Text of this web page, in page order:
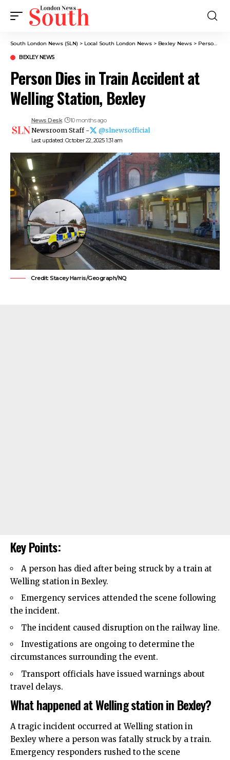
South London News (SLN) > Local South London News > Bexley News > Person Dies in Train Accident at Welling Station, Bexley
BEXLEY NEWS
Person Dies in Train Accident at
Welling Station, Bexley
Last updated: October 22, 2025 1:31 am
News Desk 10 months ago
Newsroom Staff - @slnewsofficial
Credit: Stacey Harris/Geograph/NQ
Key Points:
A person has died after being struck by a train at
Welling station in Bexley.
Emergency services attended the scene following
the incident.
The incident caused disruption on the railway line.
Investigations are ongoing to determine the
circumstances surrounding the event.
Transport officials have issued warnings about
travel delays.
What happened at Welling station in Bexley?
A tragic incident occurred at Welling station in
Bexley where a person was fatally struck by a train.
Emergency responders rushed to the scene